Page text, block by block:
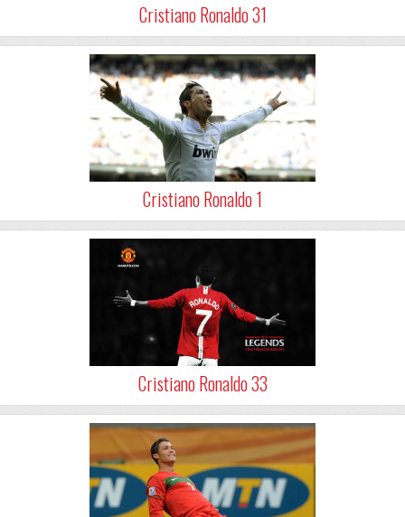
Cristiano Ronaldo 31
Cristiano Ronaldo 1
Cristiano Ronaldo 33